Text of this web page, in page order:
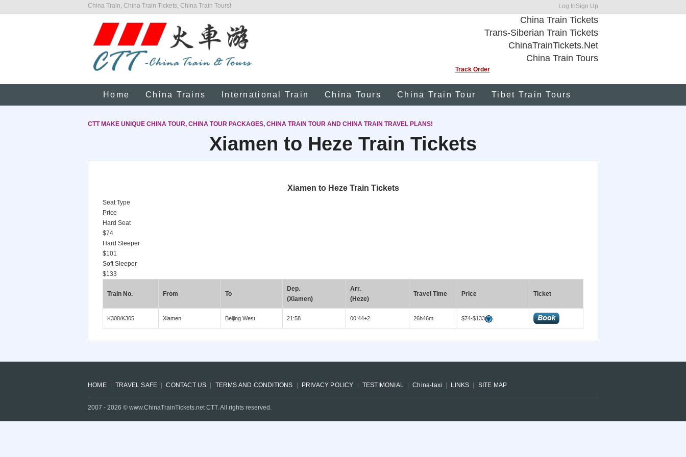
China Train, China Train Tickets, China Train Tours! Log InSign Up
China Train Tickets
Trans-Siberian Train Tickets
ChinaTrainTickets.Net
China Train Tours
Track Order
Home China Trains International Train China Tours China Train Tour Tibet Train Tours
CTT MAKE UNIQUE CHINA TOUR, CHINA TOUR PACKAGES, CHINA TRAIN TOUR AND CHINA TRAIN TRAVEL PLANS!
Xiamen to Heze Train Tickets
Xiamen to Heze Train Tickets
Seat Type
Price
Hard Seat
$74
Hard Sleeper
$101
Soft Sleeper
$133
Train No. From To
Dep.
(Xiamen)
Arr.
(Heze)
Travel Time Price Ticket
K308/K305 Xiamen Beijing West 21:58 00:44+2 26h46m $74-$133
HOME TRAVEL SAFE CONTACT US TERMS AND CONDITIONS PRIVACY POLICY TESTIMONIAL China-taxi LINKS SITE MAP
2007 - 2026 © www.ChinaTrainTickets.net CTT. All rights reserved.